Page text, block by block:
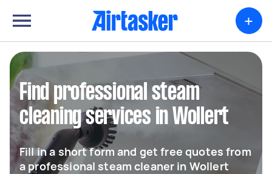
+
Find professional steam
cleaning services in Wollert
Fill in a short form and get free quotes from
a professional steam cleaner in Wollert